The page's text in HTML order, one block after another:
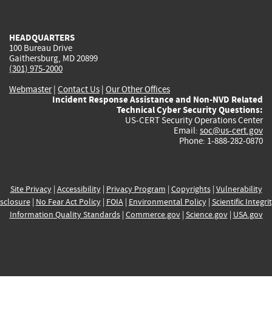
HEADQUARTERS
100 Bureau Drive
Gaithersburg, MD 20899
(301) 975-2000
Webmaster| Contact Us | Our Other Offices
Incident Response Assistance and Non-NVD Related
Technical Cyber Security Questions:
US-CERT Security Operations Center
Email: soc@us-cert.gov
Phone: 1-888-282-0870
Site Privacy| Accessibility| Privacy Program | Copyrights| Vulnerability
| No Fear Act Policy| FOIA| Environmental Policy| Scientific
Information Quality Standards| Commerce.gov| Science.gov| USA.gov